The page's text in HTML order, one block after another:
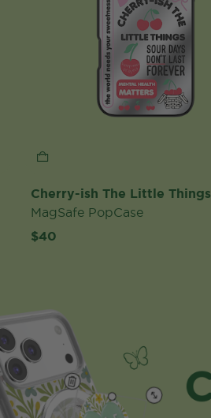
Cherry-ish The Little Things
MagSafe PopCase
$40